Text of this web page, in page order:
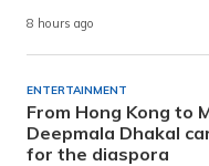
8 hours ago
ENTERTAINMENT
From Hong Kong to
Deepmala Dhakal
for the diaspora